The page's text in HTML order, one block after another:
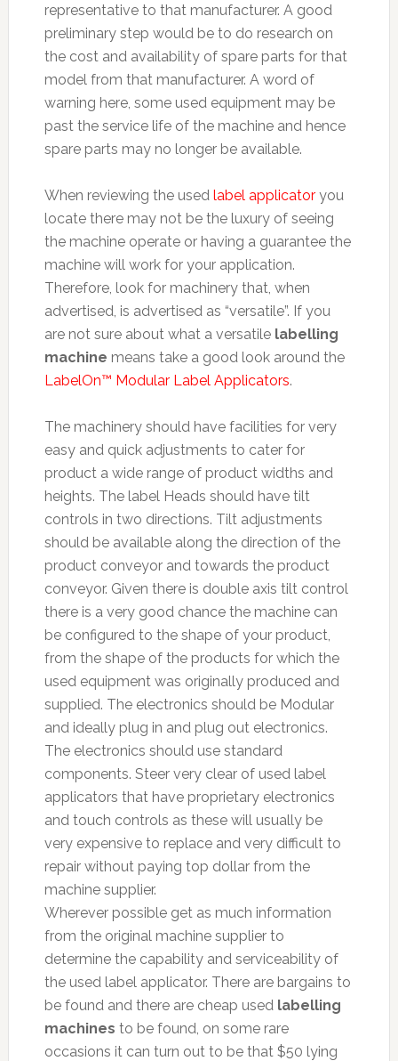
representative to that manufacturer. A good
preliminary step would be to do research on
the cost and availability of spare parts for that
model from that manufacturer. A word of
warning here, some used equipment may be
past the service life of the machine and hence
spare parts may no longer be available.
When reviewing the used label applicatoryou
locate there may not be the luxury of seeing
the machine operate or having a guarantee the
machine will work for your application.
Therefore, look for machinery that, when
advertised, is advertised as “versatile”. If you
are not sure about what a versatile labelling
machine means take a good look around the
LabelOn™ Modular Label Applicators.
The machinery should have facilities for very
easy and quick adjustments to cater for
product a wide range of product widths and
heights. The label Heads should have tilt
controls in two directions. Tilt adjustments
should be available along the direction of the
product conveyor and towards the product
conveyor. Given there is double axis tilt control
there is a very good chance the machine can
be configured to the shape of your product,
from the shape of the products for which the
used equipment was originally produced and
supplied. The electronics should be Modular
and ideally plug in and plug out electronics.
The electronics should use standard
components. Steer very clear of used label
applicators that have proprietary electronics
and touch controls as these will usually be
very expensive to replace and very difficult to
repair without paying top dollar from the
machine supplier.
Wherever possible get as much information
from the original machine supplier to
determine the capability and serviceability of
the used label applicator. There are bargains to
be found and there are cheap used labelling
machines to be found, on some rare
occasions it can turn out to be that $50 lying